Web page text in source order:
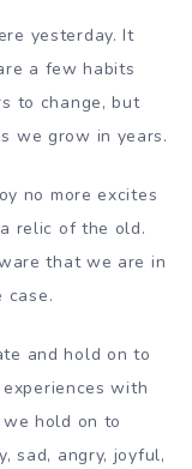
yesterday. It
a few habits
to change, but
we grow in years.
no more excites
relic of the old.
that we are in
case.
and hold on to
with
hold on to
sad, angry, joyful,